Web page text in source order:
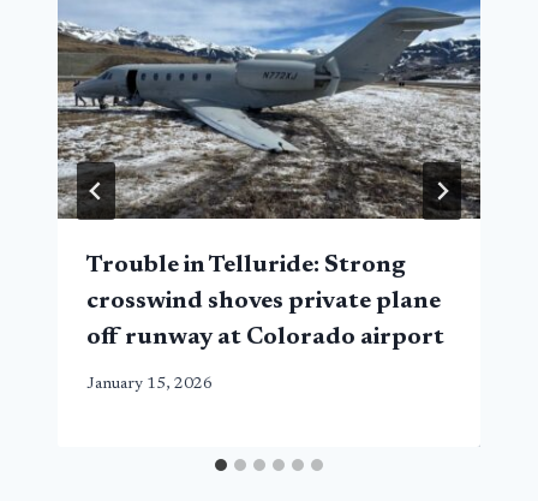
Trouble in Telluride: Strong
crosswind shoves private plane
off runway at Colorado airport
January 15, 2026